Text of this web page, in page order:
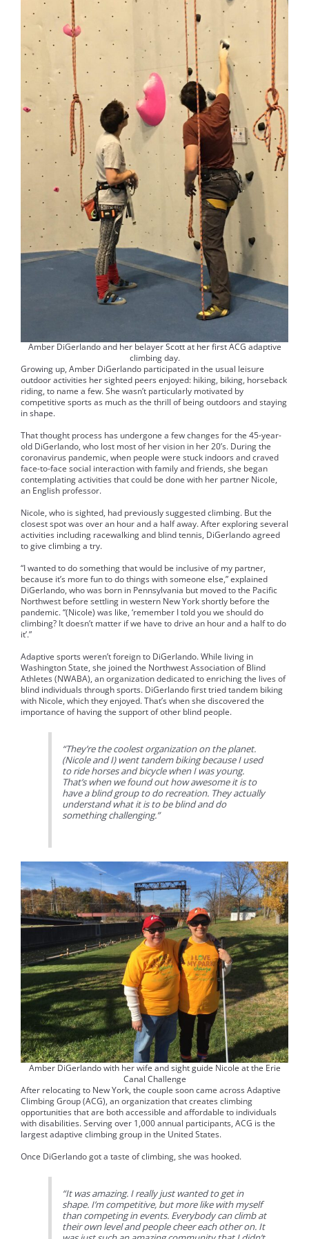
Amber DiGerlando and her belayer Scott at her first ACG adaptive
climbing day.
Growing up, Amber DiGerlando participated in the usual leisure
outdoor activities her sighted peers enjoyed: hiking, biking, horseback
riding, to name a few. She wasn’t particularly motivated by
competitive sports as much as the thrill of being outdoors and staying
in shape.
That thought process has undergone a few changes for the 45-year-
old DiGerlando, who lost most of her vision in her 20’s. During the
coronavirus pandemic, when people were stuck indoors and craved
face-to-face social interaction with family and friends, she began
contemplating activities that could be done with her partner Nicole,
an English professor.
Nicole, who is sighted, had previously suggested climbing. But the
closest spot was over an hour and a half away. After exploring several
activities including racewalking and blind tennis, DiGerlando agreed
to give climbing a try.
“I wanted to do something that would be inclusive of my partner,
because it’s more fun to do things with someone else,” explained
DiGerlando, who was born in Pennsylvania but moved to the Pacific
Northwest before settling in western New York shortly before the
pandemic. “(Nicole) was like, ‘remember I told you we should do
climbing? It doesn’t matter if we have to drive an hour and a half to do
it’.”
Adaptive sports weren’t foreign to DiGerlando. While living in
Washington State, she joined the Northwest Association of Blind
Athletes (NWABA), an organization dedicated to enriching the lives of
blind individuals through sports. DiGerlando first tried tandem biking
with Nicole, which they enjoyed. That’s when she discovered the
importance of having the support of other blind people.
“They’re the coolest organization on the planet.
(Nicole and I) went tandem biking because I used
to ride horses and bicycle when I was young.
That’s when we found out how awesome it is to
have a blind group to do recreation. They actually
understand what it is to be blind and do
something challenging.”
Amber DiGerlando with her wife and sight guide Nicole at the Erie
Canal Challenge
After relocating to New York, the couple soon came across Adaptive
Climbing Group (ACG), an organization that creates climbing
opportunities that are both accessible and affordable to individuals
with disabilities. Serving over 1,000 annual participants, ACG is the
largest adaptive climbing group in the United States.
Once DiGerlando got a taste of climbing, she was hooked.
“It was amazing. I really just wanted to get in
shape. I’m competitive, but more like with myself
than competing in events. Everybody can climb at
their own level and people cheer each other on. It